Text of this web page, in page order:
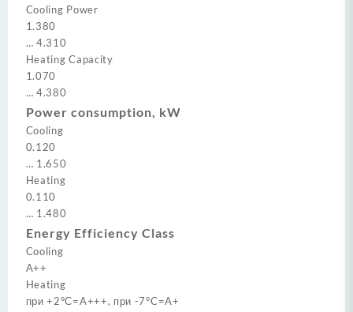
Cooling Power
1.380
… 4.310
Heating Capacity
1.070
… 4.380
Power consumption, kW
Cooling
0.120
… 1.650
Heating
0.110
… 1.480
Energy Efficiency Class
Cooling
A++
Heating
при +2°С=A+++, при -7°C=A+